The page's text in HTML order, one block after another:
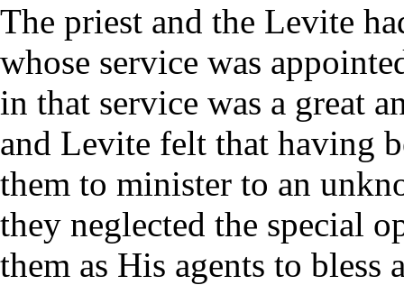
The priest and the Levite
whose service was
in that service was a great
and Levite felt that having
them to minister to an
they neglected the special
them as His agents to bless